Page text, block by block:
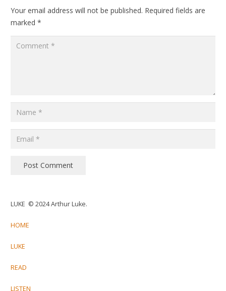
Your email address will not be published. Required fields are
marked *
Post Comment
LUKE © 2024 Arthur Luke.
HOME
LUKE
READ
LISTEN